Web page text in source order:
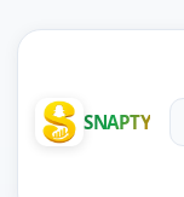
SNAPTY